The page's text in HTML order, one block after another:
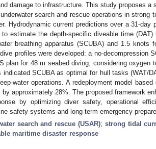
damage to infrastructure. This study proposes a
search and rescue operations in strong
Hydrodynamic current predictions over a 31-day
estimate the depth-specific diveable time (DAT)
breathing apparatus (SCUBA) and 1.5 knots
profiles were developed: a no-decompression
plan for 48 m seabed diving, considering oxygen
SCUBA as optimal for hull tasks (WAT/
water operations. A redeployment model based
approximately 28%. The proposed framework
by optimizing diver safety, operational
safety systems and long-term emergency
search and rescue (USAR); strong tidal
maritime disaster response